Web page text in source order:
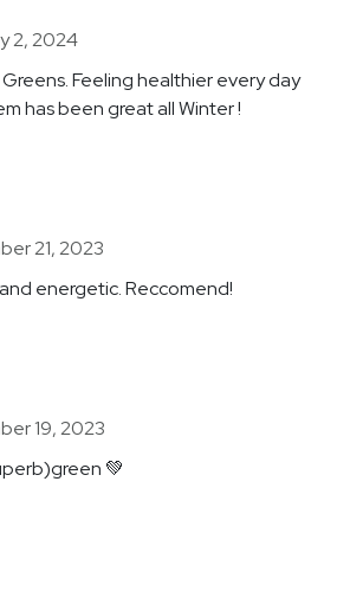
2, 2024
Feeling healthier every day
has been great all Winter !
21, 2023
energetic. Reccomend!
19, 2023
💚